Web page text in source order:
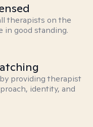
therapists on the
in good standing.
providing therapist
identity, and